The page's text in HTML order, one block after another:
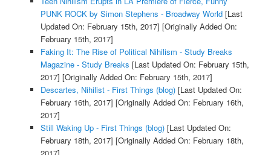
PUNK ROCK by Simon Stephens - Broadway World[Last
Updated On: February 15th, 2017] [Originally Added On:
February 15th, 2017]
Faking It: The Rise of Political Nihilism - Study Breaks
Magazine - Study Breaks [Last Updated On: February 15th,
2017] [Originally Added On: February 15th, 2017]
Descartes, Nihilist - First Things (blog)[Last Updated On:
February 16th, 2017] [Originally Added On: February 16th,
2017]
Still Waking Up - First Things (blog)[Last Updated On:
February 18th, 2017] [Originally Added On: February 18th,
2017]